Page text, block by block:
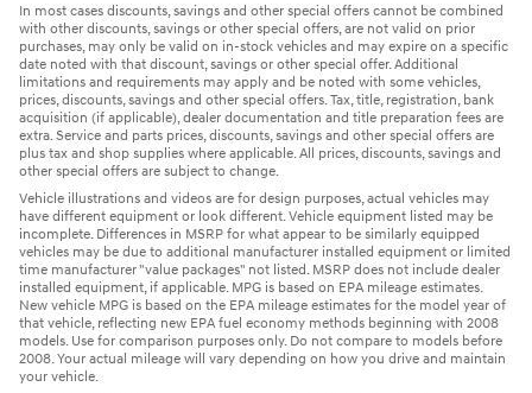
In most cases discounts, savings and other special offers cannot be combined
with other discounts, savings or other special offers, are not valid on prior
purchases, may only be valid on in-stock vehicles and may expire on a specific
date noted with that discount, savings or other special offer. Additional
limitations and requirements may apply and be noted with some vehicles,
prices, discounts, savings and other special offers. Tax, title, registration, bank
acquisition (if applicable), dealer documentation and title preparation fees are
extra. Service and parts prices, discounts, savings and other special offers are
plus tax and shop supplies where applicable. All prices, discounts, savings and
other special offers are subject to change.
Vehicle illustrations and videos are for design purposes, actual vehicles may
have different equipment or look different. Vehicle equipment listed may be
incomplete. Differences in MSRP for what appear to be similarly equipped
vehicles may be due to additional manufacturer installed equipment or limited
time manufacturer "value packages" not listed. MSRP does not include dealer
installed equipment, if applicable. MPG is based on EPA mileage estimates.
New vehicle MPG is based on the EPA mileage estimates for the model year of
that vehicle, reflecting new EPA fuel economy methods beginning with 2008
models. Use for comparison purposes only. Do not compare to models before
2008. Your actual mileage will vary depending on how you drive and maintain
your vehicle.